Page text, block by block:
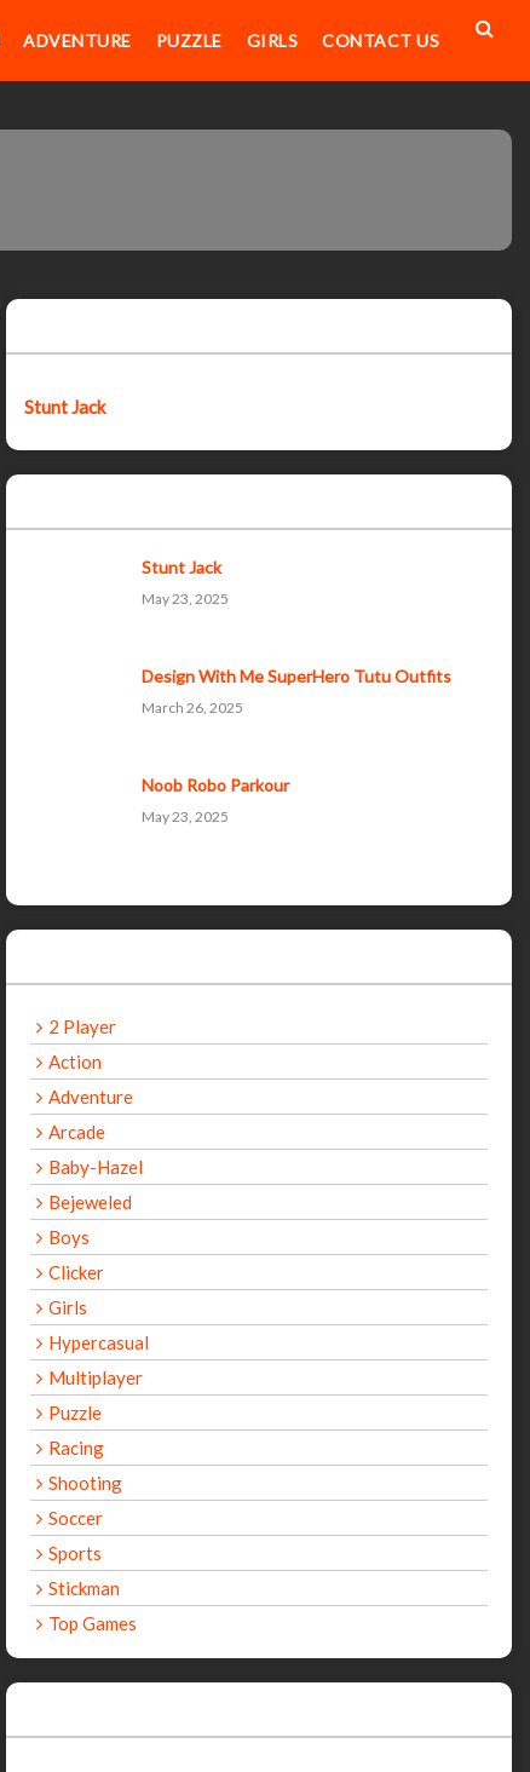
ADVENTURE PUZZLE GIRLS CONTACT US
Stunt Jack
Stunt Jack
May 23, 2025
Design With Me SuperHero Tutu Outfits
March 26, 2025
Noob Robo Parkour
May 23, 2025
2 Player
Action
Adventure
Arcade
Baby-Hazel
Bejeweled
Boys
Clicker
Girls
Hypercasual
Multiplayer
Puzzle
Racing
Shooting
Soccer
Sports
Stickman
Top Games